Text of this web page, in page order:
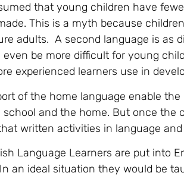
that young children have
This is a myth because
adults. A second language is as
be more difficult for young
experienced learners use in
of the home language enable
and the home. But once
written activities in language
Language Learners are put into
an ideal situation they would be